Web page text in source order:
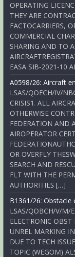
OPERATING
THEY ARE
FACTOCARRIERS,
COMMERCIAL
SHARING AND TO
EASA SIB-2021-10
A0598/26: Aircraft
LSAS/QOECH/IV/
CRISIS1. ALL
OTHERWISE
FEDERATION AND
AIROPERATOR
OR OVERFLY
SEARCH AND
FLT WITH THE
AUTHORITIES […]
B1361/26: Obstacle
LSAS/QOBCH/V/M/
ELECTRONIC
UNREL MARKING
DUE TO TECH
TOPIC (WEGOM)